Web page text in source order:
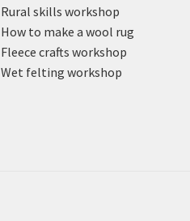
Rural skills workshop
How to make a wool rug
Fleece crafts workshop
Wet felting workshop